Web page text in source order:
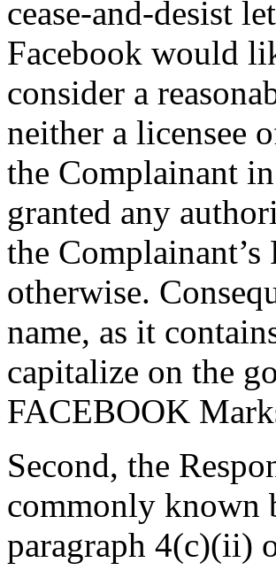
cease-and-desist
Facebook would
consider a
neither a licensee
the Complainant
granted any
the
otherwise.
name, as it
capitalize on the
FACEBOOK
Second, the
commonly known
paragraph 4(c)(ii)